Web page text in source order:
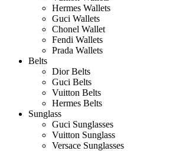
Hermes Wallets
Guci Wallets
Chonel Wallet
Fendi Wallets
Prada Wallets
Belts
Dior Belts
Guci Belts
Vuitton Belts
Hermes Belts
Sunglass
Guci Sunglasses
Vuitton Sunglass
Versace Sunglasses